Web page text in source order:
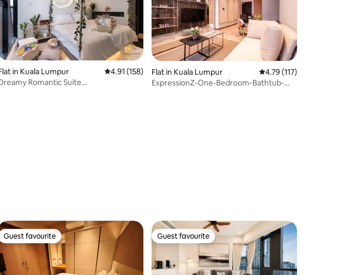
rating, 530 reviews
in Kuala Lumpur 4.91 out of 5 average rating, 158 reviews
4.91 (158)
Romantic Suite
Flat in Kuala Lumpur 4.79 out of 5 average
4.79 (117)
ExpressionZ-One-Bedroom-Bathtub-
Guest favourite
Guest favourite Guest favourite
Guest favourite